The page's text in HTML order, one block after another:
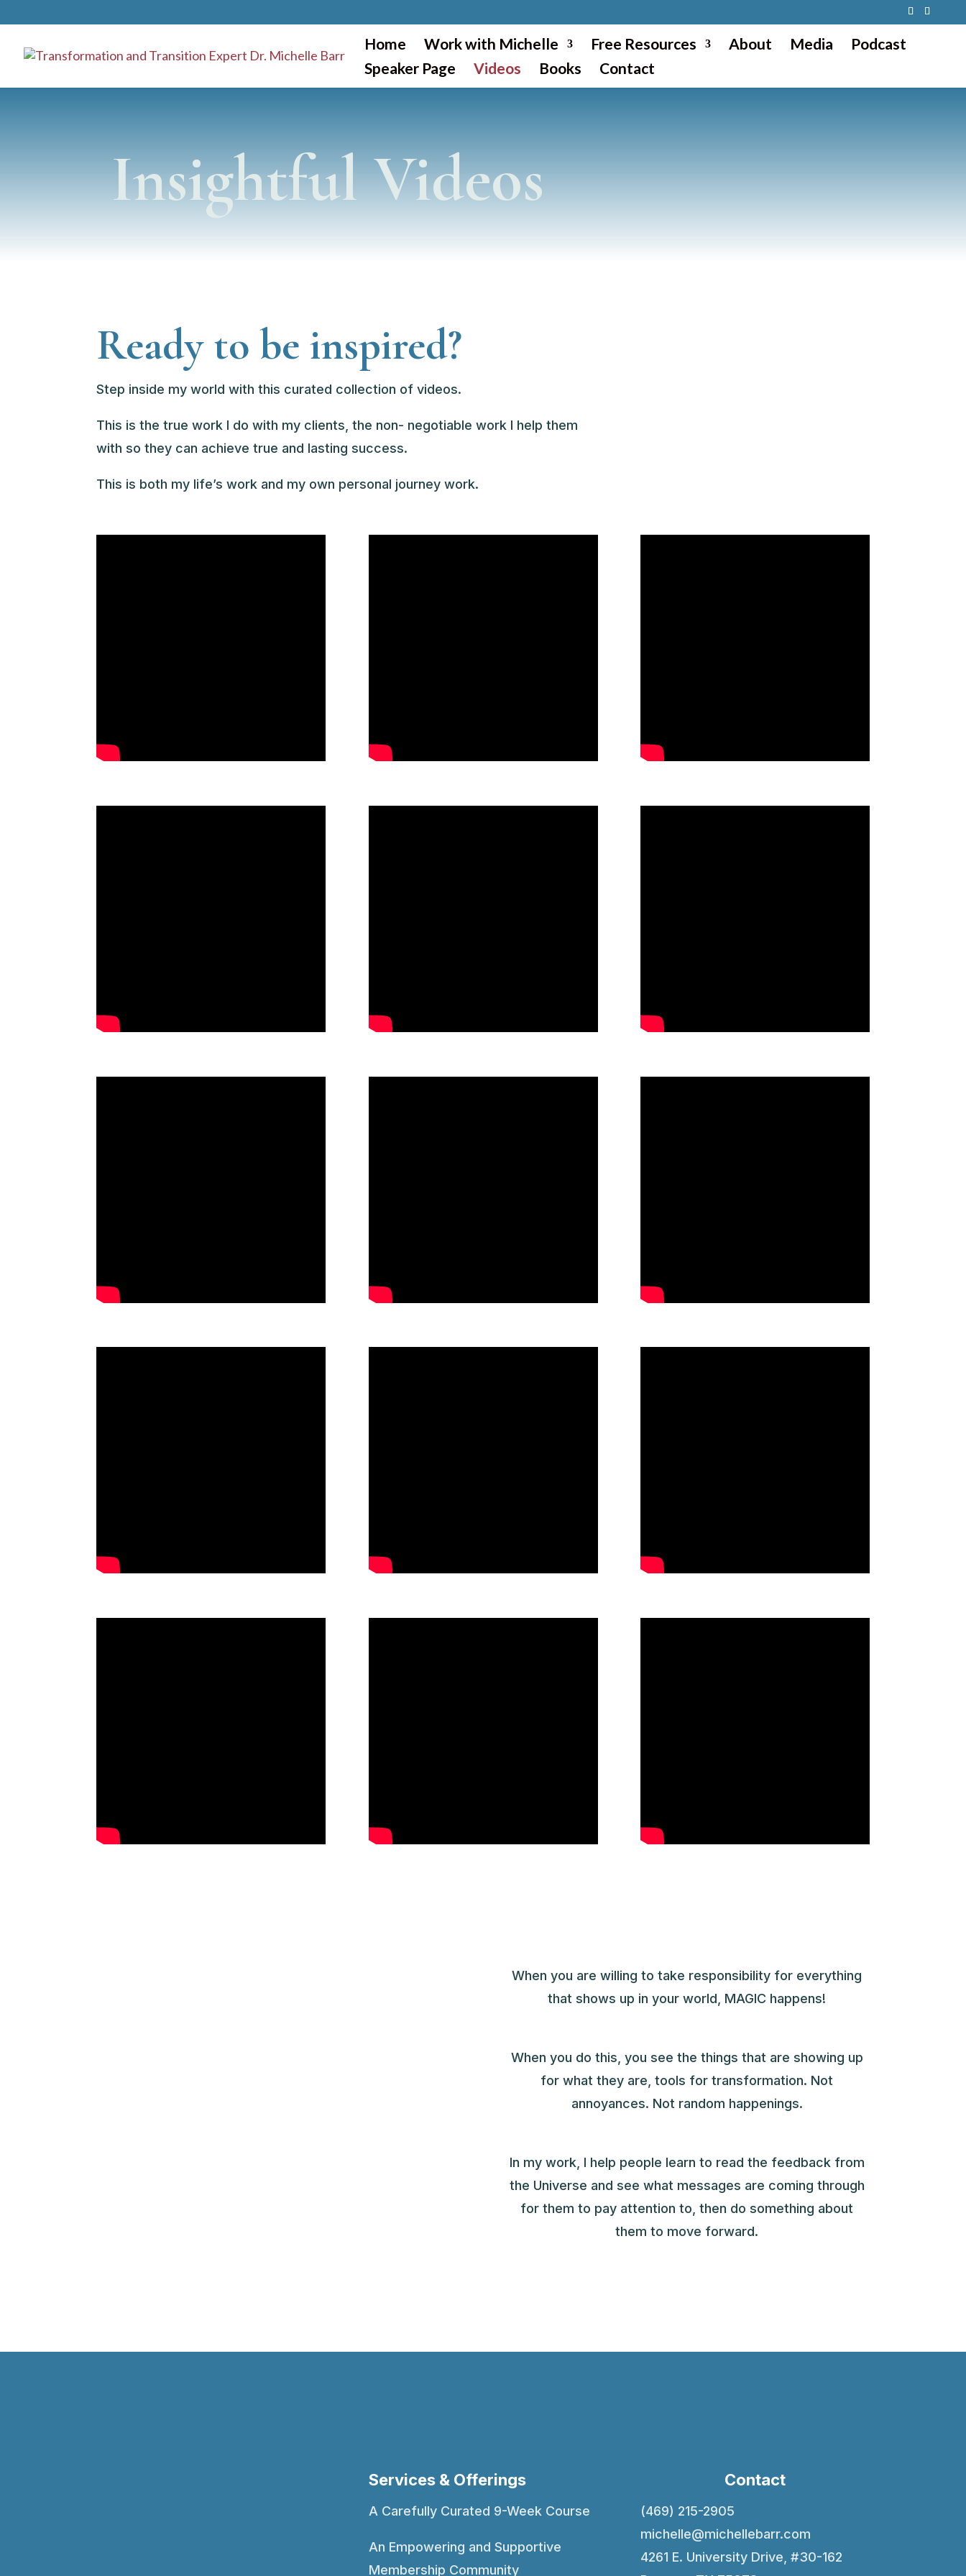
Home Work with Michelle Free Resources About Media
Podcast
Speaker Page
Videos Books Contact
Insightful Videos
Ready to be inspired?
Step inside my world with this curated collection of videos.
This is the true work I do with my clients, the non- negotiable work I help them
with so they can achieve true and lasting success.
This is both my life’s work and my own personal journey work.
When you are willing to take responsibility for everything
that shows up in your world, MAGIC happens!
When you do this, you see the things that are showing up
for what they are, tools for transformation. Not
annoyances. Not random happenings.
In my work, I help people learn to read the feedback from
the Universe and see what messages are coming through
for them to pay attention to, then do something about
them to move forward.
Services & Offerings
A Carefully Curated 9-Week Course
An Empowering and Supportive
Membership Community
Contact
(469) 215-2905
michelle@michellebarr.com
4261 E. University Drive, #30-162